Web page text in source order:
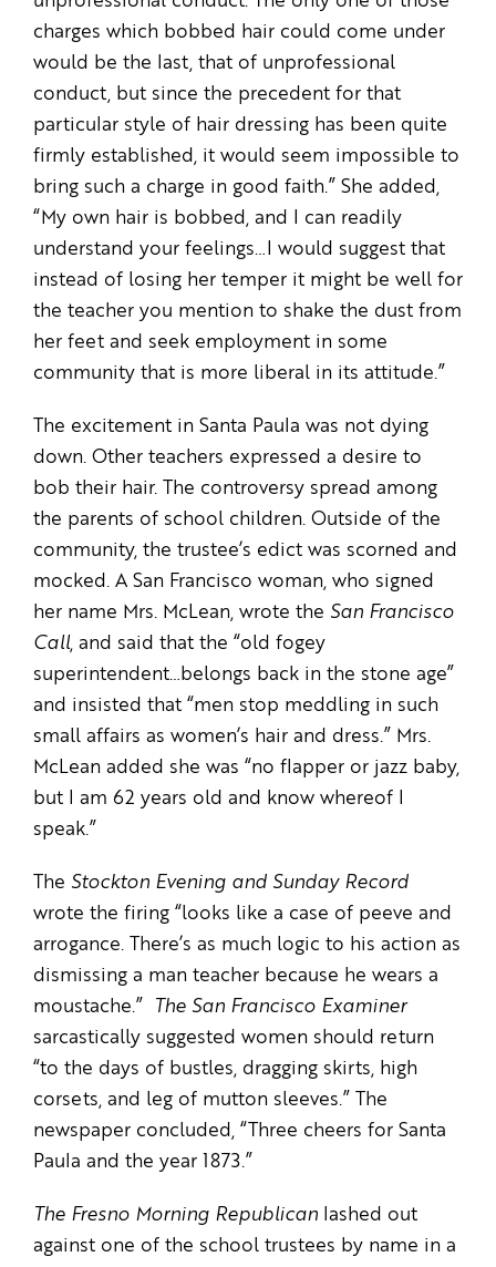
charges which bobbed hair could come under
would be the last, that of unprofessional
conduct, but since the precedent for that
particular style of hair dressing has been quite
firmly established, it would seem impossible to
bring such a charge in good faith.” She added,
“My own hair is bobbed, and I can readily
understand your feelings…I would suggest that
instead of losing her temper it might be well for
the teacher you mention to shake the dust from
her feet and seek employment in some
community that is more liberal in its attitude.”
The excitement in Santa Paula was not dying
down. Other teachers expressed a desire to
bob their hair. The controversy spread among
the parents of school children. Outside of the
community, the trustee’s edict was scorned and
mocked. A San Francisco woman, who signed
her name Mrs. McLean, wrote the San Francisco
Call, and said that the “old fogey
superintendent…belongs back in the stone age”
and insisted that “men stop meddling in such
small affairs as women’s hair and dress.” Mrs.
McLean added she was “no flapper or jazz baby,
but I am 62 years old and know whereof I
speak.”
The Stockton Evening and Sunday Record
wrote the firing “looks like a case of peeve and
arrogance. There’s as much logic to his action as
dismissing a man teacher because he wears a
moustache.”
The San Francisco Examiner
sarcastically suggested women should return
“to the days of bustles, dragging skirts, high
corsets, and leg of mutton sleeves.” The
newspaper concluded, “Three cheers for Santa
Paula and the year 1873.”
The Fresno Morning Republican lashed out
against one of the school trustees by name in a